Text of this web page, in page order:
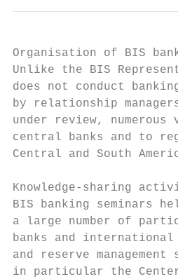
Organisation of BIS
Unlike the BIS
does not conduct
by relationship
under review,
central banks and to
Central and South
Knowledge-sharing
BIS banking seminars
a large number of
banks and
and reserve
in particular the Center